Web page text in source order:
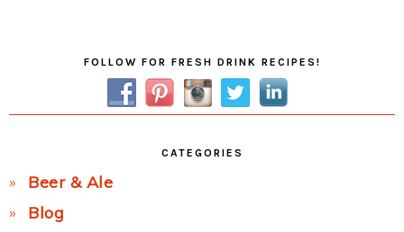
SidebarFOLLOW FOR FRESH DRINK RECIPES!
CATEGORIES
Beer & Ale
Blog